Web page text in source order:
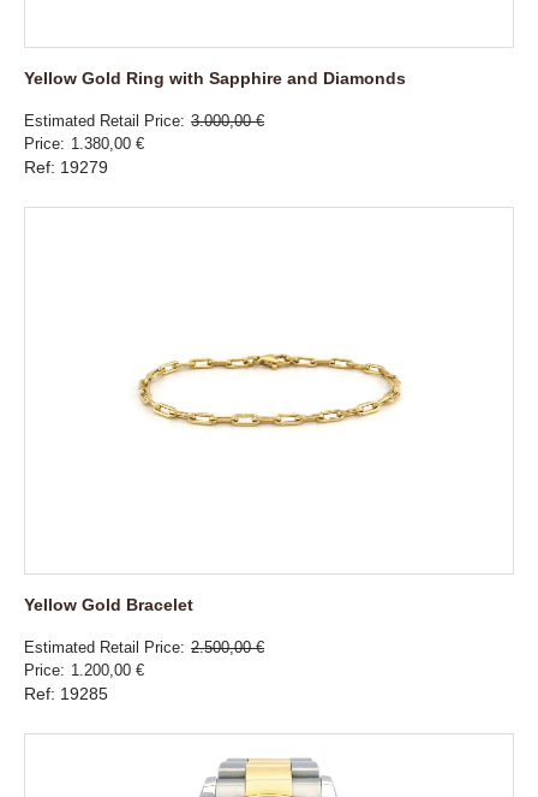
Yellow Gold Ring with Sapphire and Diamonds
Estimated Retail Price 3.000,00 €
Price
1.380,00 €
Ref: 19279
Yellow Gold Bracelet
Estimated Retail Price 2.500,00 €
Price
1.200,00 €
Ref: 19285